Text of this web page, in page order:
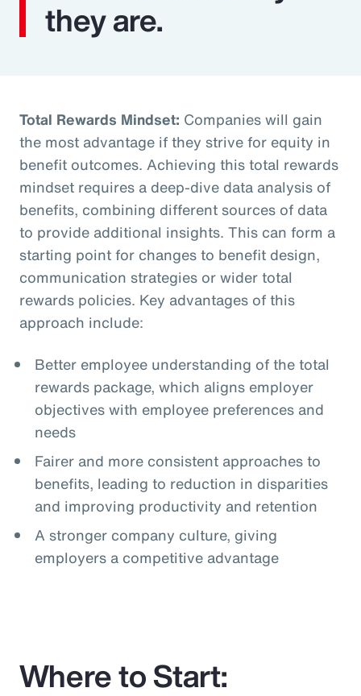
they are.
Total Rewards Mindset: Companies will gain
the most advantage if they strive for equity in
benefit outcomes. Achieving this total rewards
mindset requires a deep-dive data analysis of
benefits, combining different sources of data
to provide additional insights. This can form a
starting point for changes to benefit design,
communication strategies or wider total
rewards policies. Key advantages of this
approach include:
Better employee understanding of the total
rewards package, which aligns employer
objectives with employee preferences and
needs
Fairer and more consistent approaches to
benefits, leading to reduction in disparities
and improving productivity and retention
A stronger company culture, giving
employers a competitive advantage
Where to Start: